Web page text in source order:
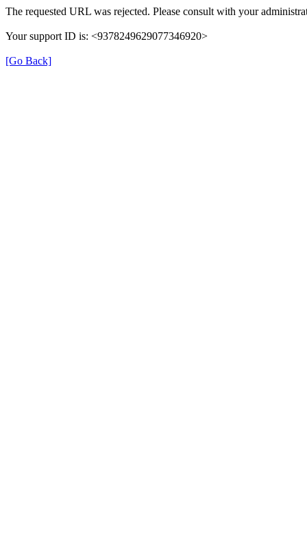
The requested URL was rejected. Please consult with your
Your support ID is: <9378249629077346920>
[Go Back]